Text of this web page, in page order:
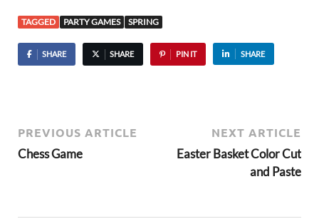
TAGGED PARTY GAMES SPRING
SHARE SHARE PIN IT SHARE
PREVIOUS ARTICLE
Chess Game
NEXT ARTICLE
Easter Basket Color Cut
and Paste